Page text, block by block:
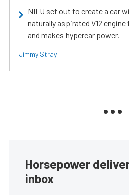
NILU set out to create a car
naturally aspirated V12
and makes hypercar power.
Jimmy Stray
Horsepower
inbox